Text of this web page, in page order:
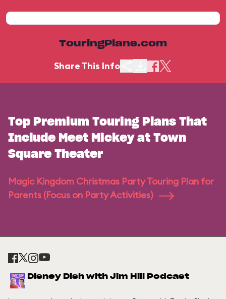
TouringPlans.com
Share This Info
Top Premium Touring Plans That
Include Meet Mickey at Town
Square Theater
Magic Kingdom Christmas Party Touring Plan for
Parents (Focus on Party Activities)
Disney Dish with Jim Hill Podcast